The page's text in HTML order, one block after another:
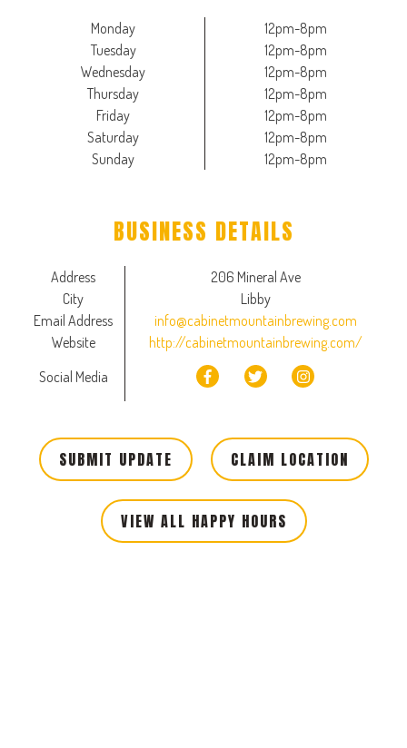
Monday
12pm-8pm
Tuesday
12pm-8pm
Wednesday
12pm-8pm
Thursday
12pm-8pm
Friday
12pm-8pm
Saturday
12pm-8pm
Sunday
12pm-8pm
BUSINESS DETAILS
Address
206 Mineral Ave
City
Libby
Email Address
info@cabinetmountainbrewing.com
Website
http://cabinetmountainbrewing.com/
Social Media
SUBMIT UPDATE CLAIM LOCATION
VIEW ALL HAPPY HOURS